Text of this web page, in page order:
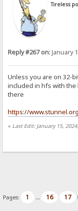
Tireless
Reply #267 on:January
Unless you are on 32-
included in hfs with
there
https://
« Last Edit: January 15,
Pages: 1 ... 16 17